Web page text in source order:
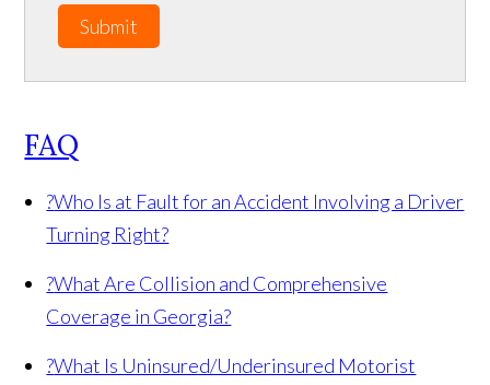
Submit
FAQ
?Who Is at Fault for an Accident Involving a Driver
Turning Right?
?What Are Collision and Comprehensive
Coverage in Georgia?
?What Is Uninsured/Underinsured Motorist